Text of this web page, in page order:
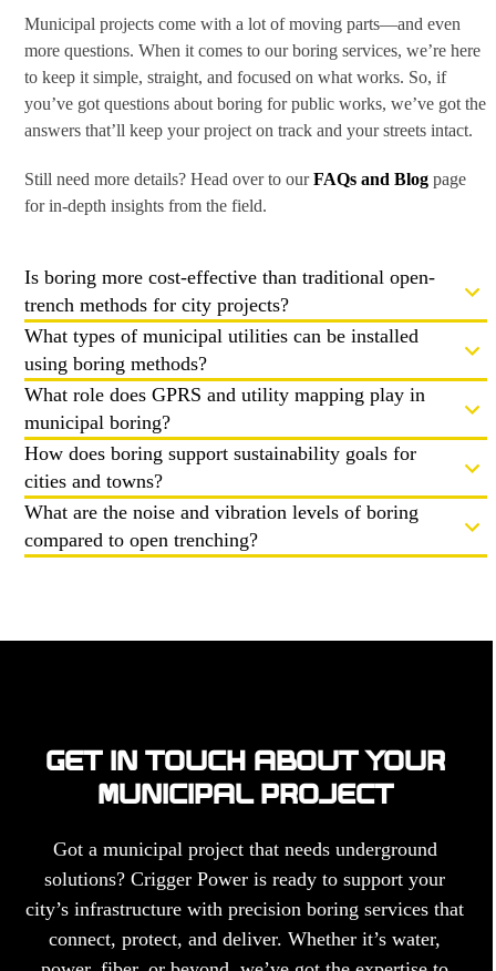
Municipal projects come with a lot of moving parts—and even
more questions. When it comes to our boring services, we’re here
to keep it simple, straight, and focused on what works. So, if
you’ve got questions about boring for public works, we’ve got the
answers that’ll keep your project on track and your streets intact.
Still need more details? Head over to ourFAQs and Blogpage
for in-depth insights from the field.
Is boring more cost-effective than traditional open-
trench methods for city projects?
What types of municipal utilities can be installed
using boring methods?
What role does GPRS and utility mapping play in
municipal boring?
How does boring support sustainability goals for
cities and towns?
What are the noise and vibration levels of boring
compared to open trenching?
GET IN TOUCH ABOUT YOUR
MUNICIPAL PROJECT
Got a municipal project that needs underground
solutions? Crigger Power is ready to support your
city’s infrastructure with precision boring services that
connect, protect, and deliver. Whether it’s water,